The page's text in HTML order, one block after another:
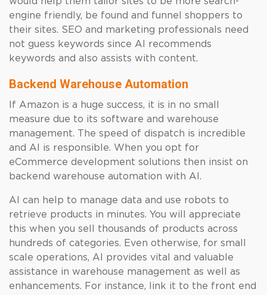
engine friendly, be found and funnel shoppers to
their sites. SEO and marketing professionals need
not guess keywords since AI recommends
keywords and also assists with content.
Backend Warehouse Automation
If Amazon is a huge success, it is in no small
measure due to its software and warehouse
management. The speed of dispatch is incredible
and AI is responsible. When you opt for
eCommerce development solutions then insist on
backend warehouse automation with AI.
AI can help to manage data and use robots to
retrieve products in minutes. You will appreciate
this when you sell thousands of products across
hundreds of categories. Even otherwise, for small
scale operations, AI provides vital and valuable
assistance in warehouse management as well as
enhancements. For instance, link it to the front end